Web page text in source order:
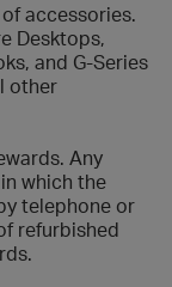
accessories.
Desktops,
and G-Series
other
Any
which the
telephone or
refurbished